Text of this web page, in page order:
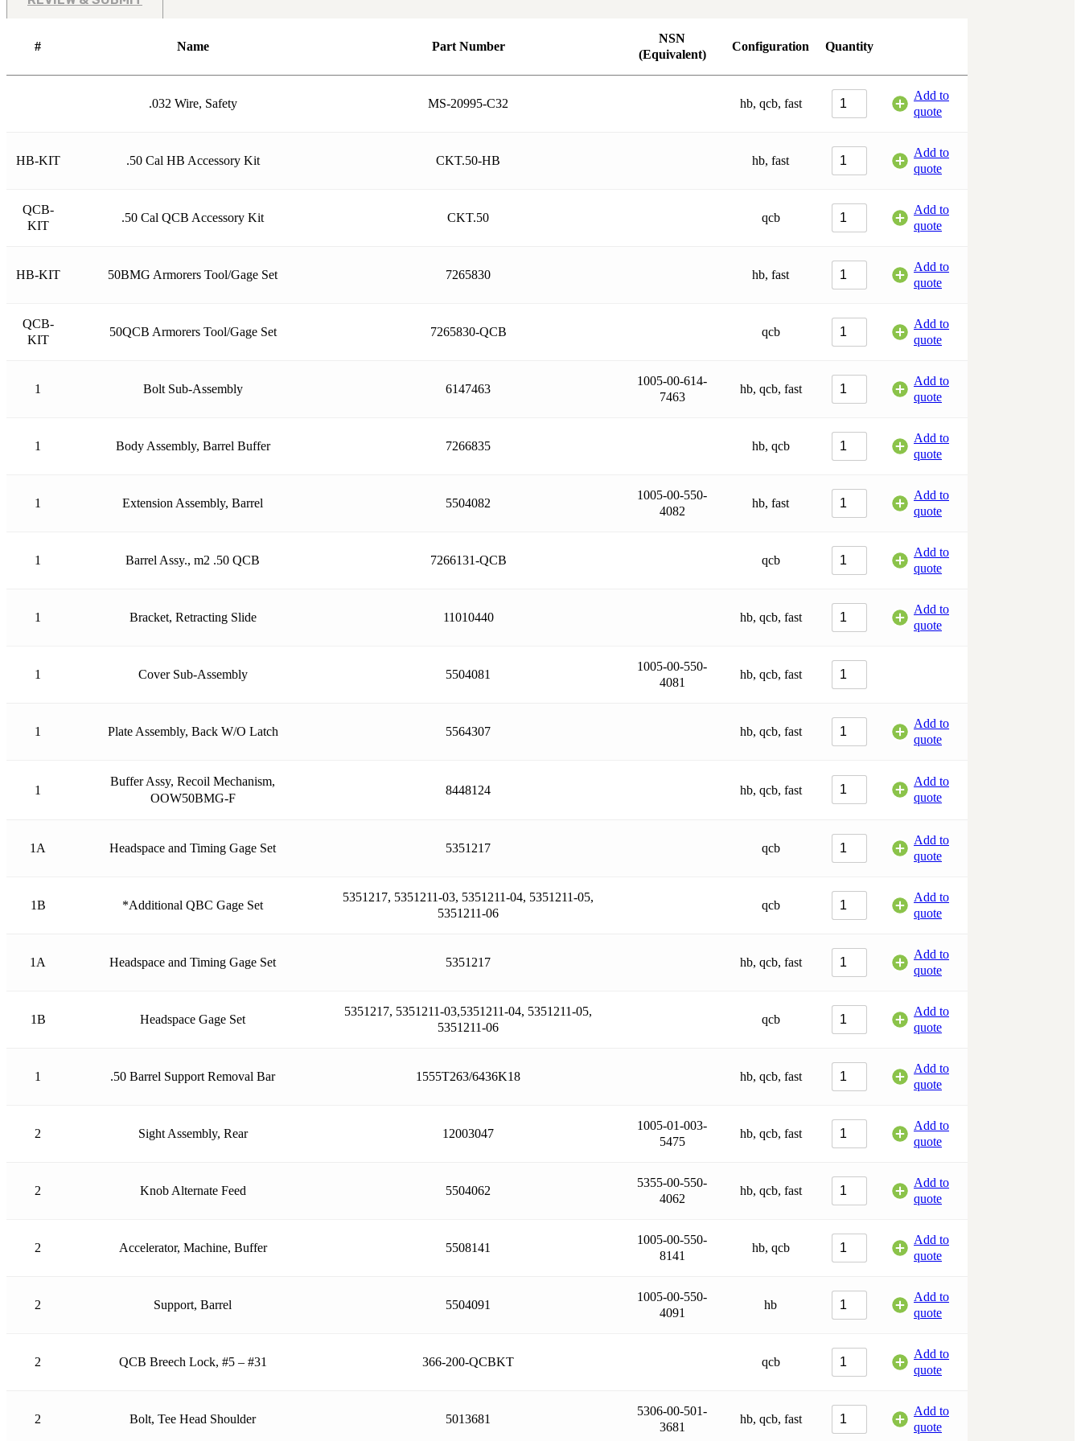
# Name Part Number
NSN
(Equivalent)
Configuration Quantity
.032 Wire, Safety MS-20995-C32 hb, qcb, fast
Add to
quote
HB-KIT .50 Cal HB Accessory Kit CKT.50-HB hb, fast
Add to
quote
QCB-
KIT
.50 Cal QCB Accessory Kit CKT.50 qcb
Add to
quote
HB-KIT 50BMG Armorers Tool/Gage Set 7265830 hb, fast
Add to
quote
QCB-
KIT
50QCB Armorers Tool/Gage Set 7265830-QCB qcb
Add to
quote
1 Bolt Sub-Assembly 6147463
1005-00-614-
7463
hb, qcb, fast
Add to
quote
1 Body Assembly, Barrel Buffer 7266835 hb, qcb
Add to
quote
1 Extension Assembly, Barrel 5504082
1005-00-550-
4082
hb, fast
Add to
quote
1 Barrel Assy., m2 .50 QCB 7266131-QCB qcb
Add to
quote
1 Bracket, Retracting Slide 11010440 hb, qcb, fast
Add to
quote
1 Cover Sub-Assembly 5504081
1005-00-550-
4081
hb, qcb, fast
1 Plate Assembly, Back W/O Latch 5564307 hb, qcb, fast
Add to
quote
1
Buffer Assy, Recoil Mechanism,
OOW50BMG-F
8448124 hb, qcb, fast
Add to
quote
1A Headspace and Timing Gage Set 5351217 qcb
Add to
quote
1B *Additional QBC Gage Set
5351217, 5351211-03, 5351211-04, 5351211-05,
5351211-06
qcb
Add to
quote
1A Headspace and Timing Gage Set 5351217 hb, qcb, fast
Add to
quote
1B Headspace Gage Set
5351217, 5351211-03,5351211-04, 5351211-05,
5351211-06
qcb
Add to
quote
1 .50 Barrel Support Removal Bar 1555T263/6436K18 hb, qcb, fast
Add to
quote
2 Sight Assembly, Rear 12003047
1005-01-003-
5475
hb, qcb, fast
Add to
quote
2 Knob Alternate Feed 5504062
5355-00-550-
4062
hb, qcb, fast
Add to
quote
2 Accelerator, Machine, Buffer 5508141
1005-00-550-
8141
hb, qcb
Add to
quote
2 Support, Barrel 5504091
1005-00-550-
4091
hb
Add to
quote
2 QCB Breech Lock, #5 – #31 366-200-QCBKT qcb
Add to
quote
2 Bolt, Tee Head Shoulder 5013681
5306-00-501-
3681
hb, qcb, fast
Add to
quote